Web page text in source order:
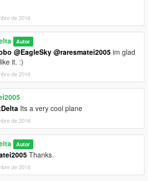
de 2016
Autor
@EagleSky @raresmatei2005 im glad
it. :)
de 2016
Its a very cool plane
de 2016
Autor
Thanks.
de 2016